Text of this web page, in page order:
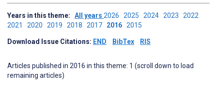
Years in this theme: All years 2026 2025 2024 2023 2022
2021 2020 2019 2018 2017 2016 2015
Download Issue Citations: END BibTex RIS
Articles published in 2016 in this theme: 1 (scroll down to load
remaining articles)